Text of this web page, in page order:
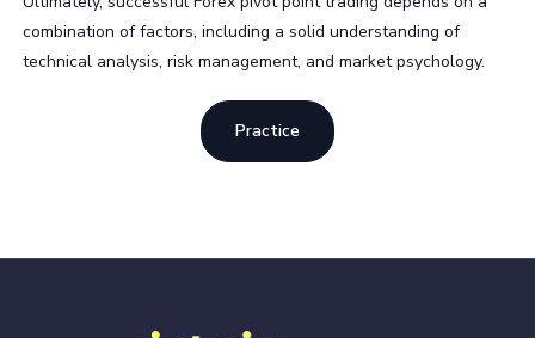
combination of factors, including a solid understanding of
technical analysis, risk management, and market psychology.
Practice